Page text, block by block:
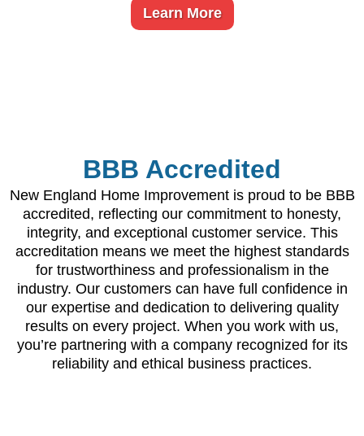
Learn More
BBB Accredited
New England Home Improvement is proud to be BBB
accredited, reflecting our commitment to honesty,
integrity, and exceptional customer service. This
accreditation means we meet the highest standards
for trustworthiness and professionalism in the
industry. Our customers can have full confidence in
our expertise and dedication to delivering quality
results on every project. When you work with us,
you’re partnering with a company recognized for its
reliability and ethical business practices.